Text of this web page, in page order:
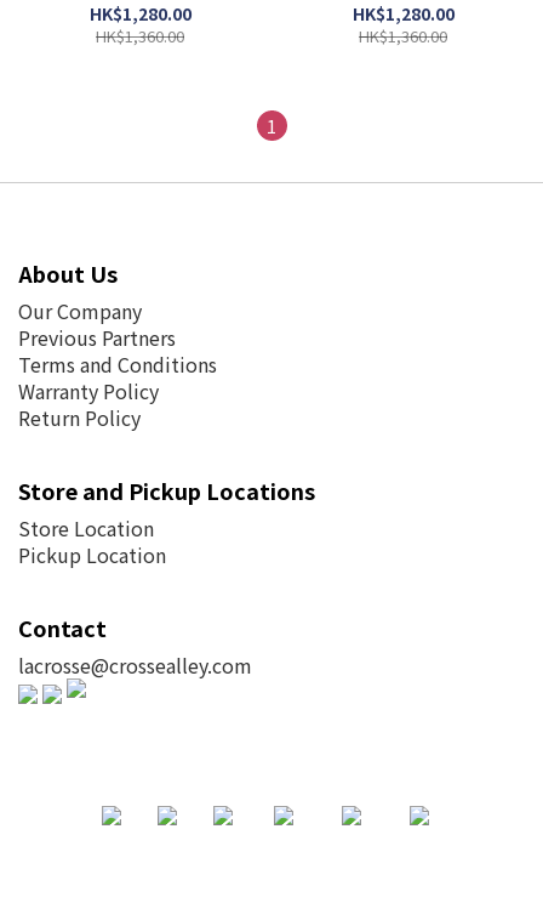
HK$1,280.00
HK$1,360.00
HK$1,280.00
HK$1,360.00
1
About Us
Our Company
Previous Partners
Terms and Conditions
Warranty Policy
Return Policy
Store and Pickup Locations
Store Location
Pickup Location
Contact
lacrosse@crossealley.com